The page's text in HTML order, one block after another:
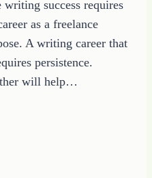
success requires
as a freelance
A writing career that
persistence.
will help…